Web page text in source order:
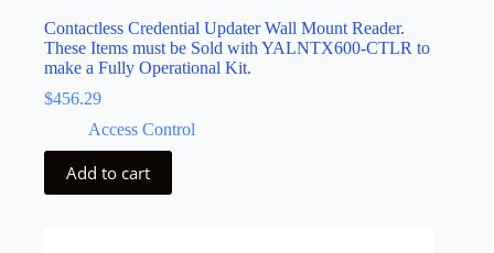
Contactless Credential Updater Wall Mount Reader.
These Items must be Sold with YALNTX600-CTLR to
make a Fully Operational Kit.
$456.29
Access Control
Add to cart